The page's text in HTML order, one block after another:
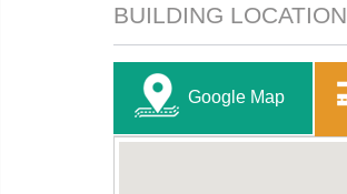
BUILDING LOCATION
Google Map